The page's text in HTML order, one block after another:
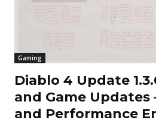
Gaming
Diablo 4 Update
and Game Updates
and Performance